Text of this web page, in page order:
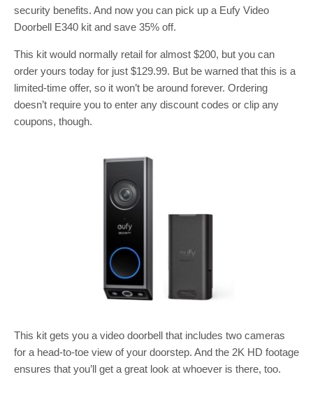
security benefits. And now you can pick up a Eufy Video
Doorbell E340 kit and save 35% off.
This kit would normally retail for almost $200, but you can
order yours today for just $129.99. But be warned that this is a
limited-time offer, so it won’t be around forever. Ordering
doesn’t require you to enter any discount codes or clip any
coupons, though.
This kit gets you a video doorbell that includes two cameras
for a head-to-toe view of your doorstep. And the 2K HD footage
ensures that you’ll get a great look at whoever is there, too.